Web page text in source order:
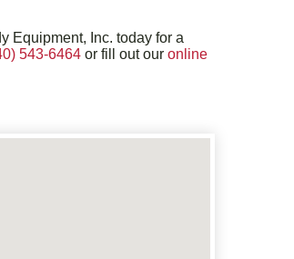
Equipment, Inc. today for a
543-6464 or fill out our online